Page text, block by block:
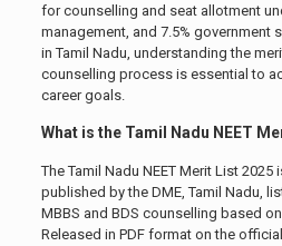
for counselling and seat allotment
management, and 7.5% government
in Tamil Nadu, understanding the
counselling process is essential to
career goals.
What is the Tamil Nadu NEET
The Tamil Nadu NEET Merit List
published by the DME, Tamil Nadu,
MBBS and BDS counselling based
Released in PDF format on the